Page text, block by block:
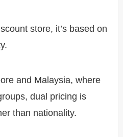
store, it’s based on
and Malaysia, where
dual pricing is
than nationality.